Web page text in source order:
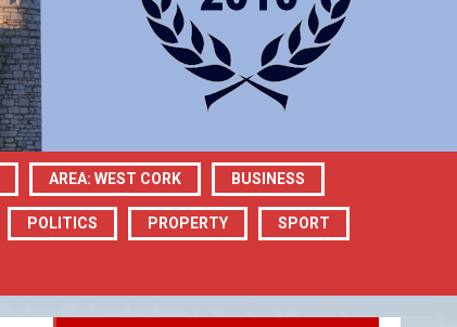
AREA: WEST CORK BUSINESS
POLITICS PROPERTY SPORT